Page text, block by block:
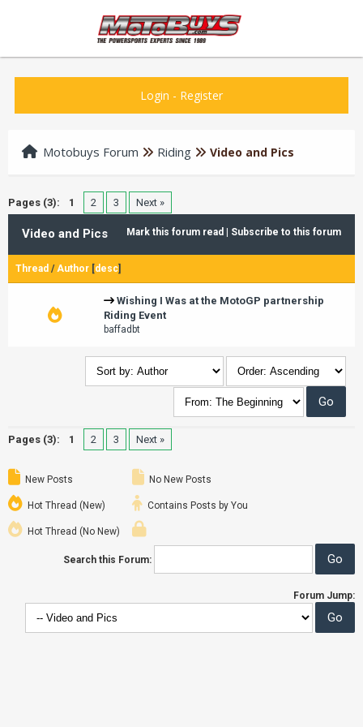
Login - Register
Motobuys Forum Riding Video and Pics
Pages (3): 1 2 3 Next »
Mark this forum read Subscribe to this forum
Video and Pics
Thread /Author [desc]
Wishing I Was at the MotoGP partnership
Riding Event
baffadbt
Pages (3): 1 2 3 Next »
New Posts
Hot Thread (New)
Hot Thread (No New)
No New Posts
Contains Posts by You
Search this Forum:
Forum Jump: